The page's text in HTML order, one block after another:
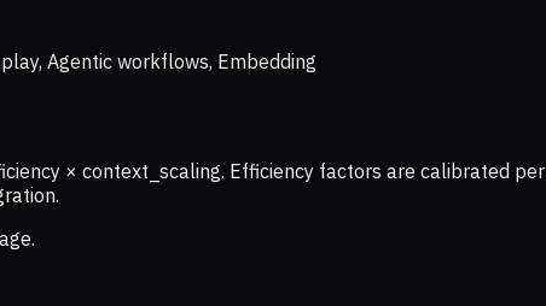
Agentic workflows, Embedding
× context_scaling. Efficiency factors are calibrated